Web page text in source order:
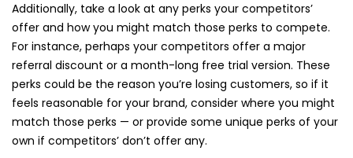
Additionally, take a look at any perks your competitors’
offer and how you might match those perks to compete.
For instance, perhaps your competitors offer a major
referral discount or a month-long free trial version. These
perks could be the reason you’re losing customers, so if it
feels reasonable for your brand, consider where you might
match those perks — or provide some unique perks of your
own if competitors’ don’t offer any.